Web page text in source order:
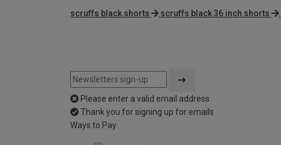
scruffs black shorts scruffs black 36 inch shorts
Please enter a valid email address
Thank you for signing up for emails
Ways to Pay